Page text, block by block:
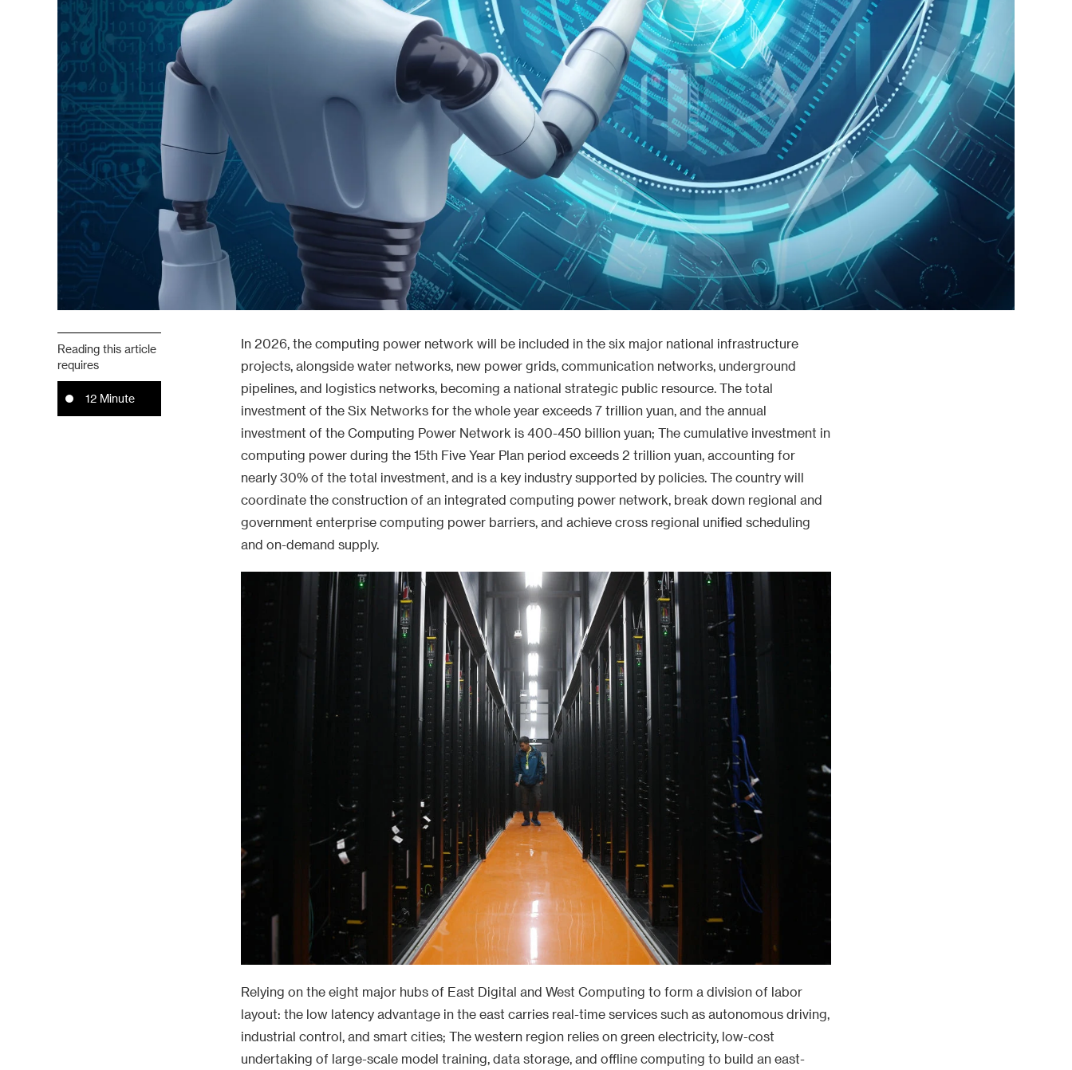
Reading this article
requires
12 Minute
In 2026, the computing power network will be included in the six major national infrastructure
projects, alongside water networks, new power grids, communication networks, underground
pipelines, and logistics networks, becoming a national strategic public resource. The total
investment of the Six Networks for the whole year exceeds 7 trillion yuan, and the annual
investment of the Computing Power Network is 400-450 billion yuan; The cumulative investment in
computing power during the 15th Five Year Plan period exceeds 2 trillion yuan, accounting for
nearly 30% of the total investment, and is a key industry supported by policies. The country will
coordinate the construction of an integrated computing power network, break down regional and
government enterprise computing power barriers, and achieve cross regional unified scheduling
and on-demand supply.
Relying on the eight major hubs of East Digital and West Computing to form a division of labor
layout: the low latency advantage in the east carries real-time services such as autonomous driving,
industrial control, and smart cities; The western region relies on green electricity, low-cost
undertaking of large-scale model training, data storage, and offline computing to build an east-